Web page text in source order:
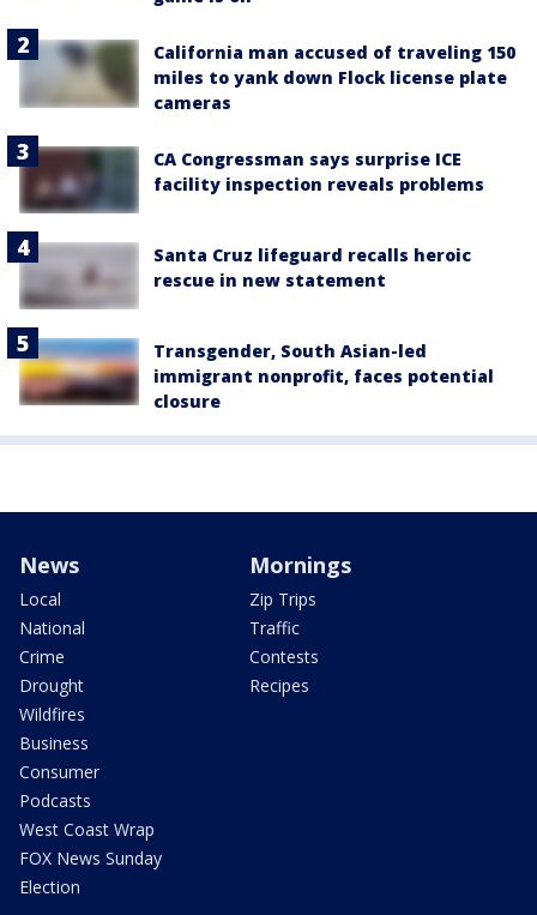
California man accused of traveling 150
miles to yank down Flock license plate
cameras
CA Congressman says surprise ICE
facility inspection reveals problems
Santa Cruz lifeguard recalls heroic
rescue in new statement
Transgender, South Asian-led
immigrant nonprofit, faces potential
closure
News
Local
National
Crime
Drought
Wildfires
Business
Consumer
Podcasts
West Coast Wrap
FOX News Sunday
Election
Mornings
Zip Trips
Traffic
Contests
Recipes